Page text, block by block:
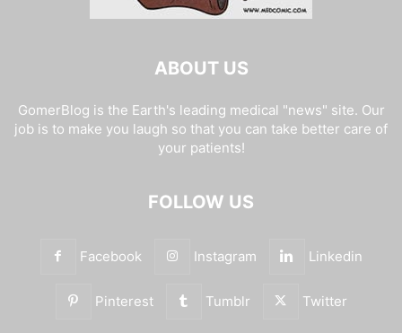
ABOUT US
GomerBlog is the Earth's leading medical "news" site. Our
job is to make you laugh so that you can take better care of
your patients!
FOLLOW US
Facebook Instagram Linkedin
Pinterest Tumblr Twitter